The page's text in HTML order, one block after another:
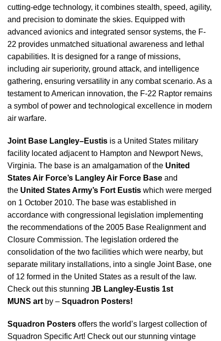
cutting-edge technology, it combines stealth, speed, agility,
and precision to dominate the skies. Equipped with
advanced avionics and integrated sensor systems, the F-
22 provides unmatched situational awareness and lethal
capabilities. It is designed for a range of missions,
including air superiority, ground attack, and intelligence
gathering, ensuring versatility in any combat scenario. As a
testament to American innovation, the F-22 Raptor remains
a symbol of power and technological excellence in modern
air warfare.
Joint Base Langley–Eustis is a United States military
facility located adjacent to Hampton and Newport News,
Virginia. The base is an amalgamation of the United
States Air Force’s Langley Air Force Base and
the United States Army’s Fort Eustis which were merged
on 1 October 2010. The base was established in
accordance with congressional legislation implementing
the recommendations of the 2005 Base Realignment and
Closure Commission. The legislation ordered the
consolidation of the two facilities which were nearby, but
separate military installations, into a single Joint Base, one
of 12 formed in the United States as a result of the law.
Check out this stunning JB Langley-Eustis 1st
MUNS art by – Squadron Posters!
Squadron Posters offers the world’s largest collection of
Squadron Specific Art! Check out our stunning vintage